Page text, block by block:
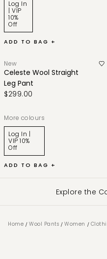
Log In
| VIP
10%
Off
ADD TO BAG +
New
Celeste Wool Straight
Leg Pant
$299.00
More colours
Log In |
VIP 10%
Off
ADD TO BAG +
Explore the
Home / Wool Pants / Women /